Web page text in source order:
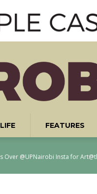
FEATURES
Over @UPNairobi Insta for